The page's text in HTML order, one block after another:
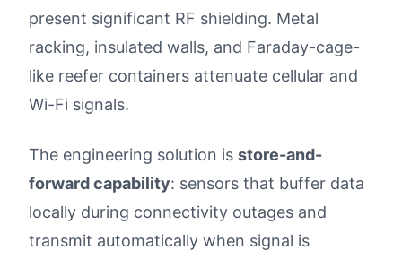
present significant RF shielding. Metal
racking, insulated walls, and Faraday-cage-
like reefer containers attenuate cellular and
Wi-Fi signals.
The engineering solution is store-and-
forward capability: sensors that buffer data
locally during connectivity outages and
transmit automatically when signal is